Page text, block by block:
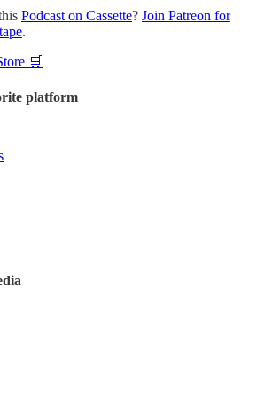
Podcast on Cassette? Join Patreon for
.
🛒
platform